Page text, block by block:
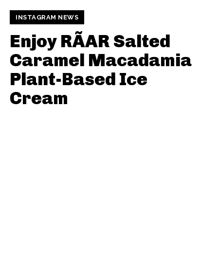
INSTAGRAM NEWS
Enjoy RÃAR Salted
Caramel Macadamia
Plant-Based Ice
Cream